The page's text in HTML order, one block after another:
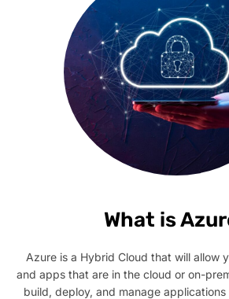
What is
Azure is a Hybrid Cloud that will allow
and apps that are in the cloud or on-
build, deploy, and manage applications